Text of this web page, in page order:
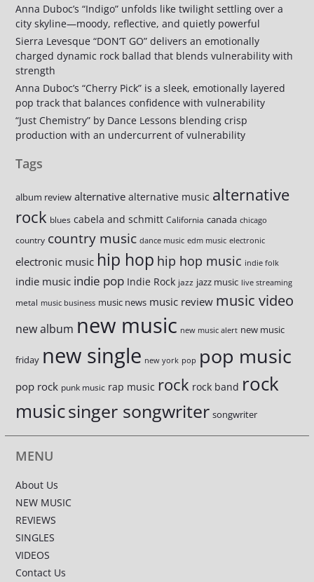
Anna Duboc’s “Indigo” unfolds like twilight settling over a
city skyline—moody, reflective, and quietly powerful
Sierra Levesque “DON’T GO” delivers an emotionally
charged dynamic rock ballad that blends vulnerability with
strength
Anna Duboc’s “Cherry Pick” is a sleek, emotionally layered
pop track that balances confidence with vulnerability
“Just Chemistry” by Dance Lessons blending crisp
production with an undercurrent of vulnerability
Tags
album review alternative alternative music alternative
rock blues cabela and schmitt California canada chicago
country country music dance music edm music electronic
electronic music hip hop hip hop music indie folk
indie music indie pop Indie Rock jazz jazz music live streaming
metal music business music news music review music video
new album new music new music alert new music
friday new single new york pop pop music
pop rock punk music rap music rock rock band rock
musicsinger songwriter songwriter
MENU
About Us
NEW MUSIC
REVIEWS
SINGLES
VIDEOS
Contact Us